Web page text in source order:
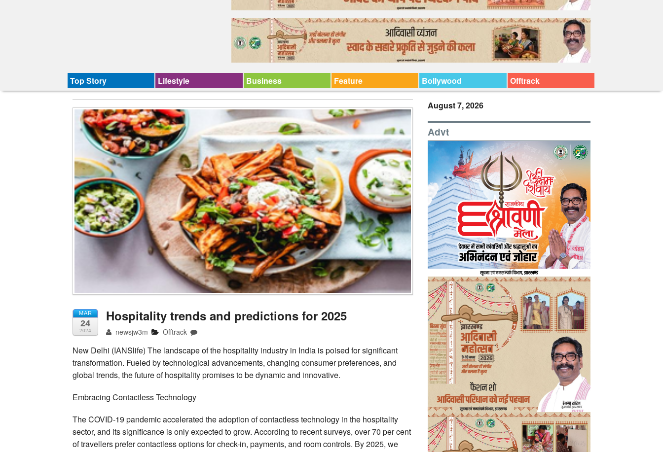
Top Story Lifestyle Business Feature Bollywood Offtrack
MAR
24
2024
Hospitality trends and predictions for 2025
newsjw3m Offtrack
New Delhi (IANSlife) The landscape of the hospitality industry in India is poised for significant
transformation. Fueled by technological advancements, changing consumer preferences, and
global trends, the future of hospitality promises to be dynamic and innovative.
Embracing Contactless Technology
The COVID-19 pandemic accelerated the adoption of contactless technology in the hospitality
sector, and its significance is only expected to grow. According to recent surveys, over 70 per cent
of travellers prefer contactless options for check-in, payments, and room controls. By 2025, we
August 7, 2026
Advt